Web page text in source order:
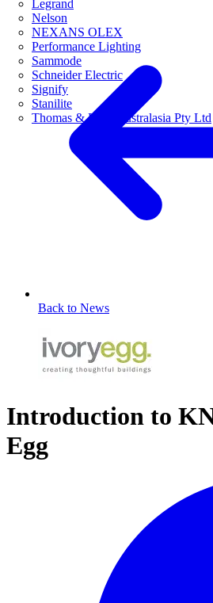
Legrand
Nelson
NEXANS OLEX
Performance Lighting
Sammode
Schneider Electric
Signify
Stanilite
Thomas & Betts Australasia Pty Ltd
Back to News
Introduction to
Egg